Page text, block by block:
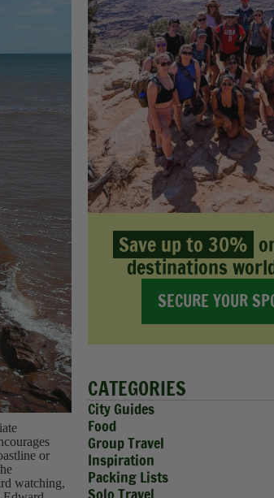
or
watching,
Save up to 30%
destinations
SECURE YOUR
CATEGORIES
City Guides
Food
Group Travel
Inspiration
Packing Lists